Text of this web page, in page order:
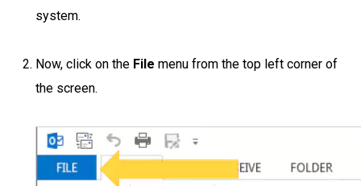
system.
Now, click on the File menu from the top left corner of
the screen.